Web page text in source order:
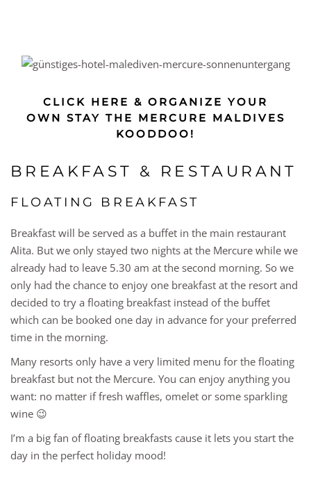
CLICK HERE & ORGANIZE YOUR
OWN STAY THE MERCURE MALDIVES
KOODDOO!
BREAKFAST & RESTAURANT
FLOATING BREAKFAST
Breakfast will be served as a buffet in the main restaurant
Alita. But we only stayed two nights at the Mercure while we
already had to leave 5.30 am at the second morning. So we
only had the chance to enjoy one breakfast at the resort and
decided to try a floating breakfast instead of the buffet
which can be booked one day in advance for your preferred
time in the morning.
Many resorts only have a very limited menu for the floating
breakfast but not the Mercure. You can enjoy anything you
want: no matter if fresh waffles, omelet or some sparkling
wine 😉
I’m a big fan of floating breakfasts cause it lets you start the
day in the perfect holiday mood!